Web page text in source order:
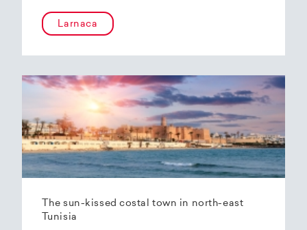
Larnaca
The sun-kissed costal town in north-east
Tunisia